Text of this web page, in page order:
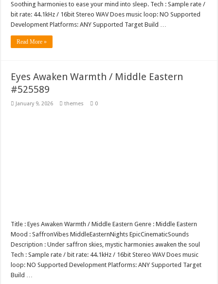
Soothing harmonies to ease your mind into sleep. Tech : Sample rate /
bit rate: 44.1kHz / 16bit Stereo WAV Does music loop: NO Supported
Development Platforms: ANY Supported Target Build …
Read More »
Eyes Awaken Warmth / Middle Eastern
#525589
January 9, 2026 themes 0
Title : Eyes Awaken Warmth / Middle Eastern Genre : Middle Eastern
Mood : SaffronVibes MiddleEasternNights EpicCinematicSounds
Description : Under saffron skies, mystic harmonies awaken the soul
Tech : Sample rate / bit rate: 44.1kHz / 16bit Stereo WAV Does music
loop: NO Supported Development Platforms: ANY Supported Target
Build …